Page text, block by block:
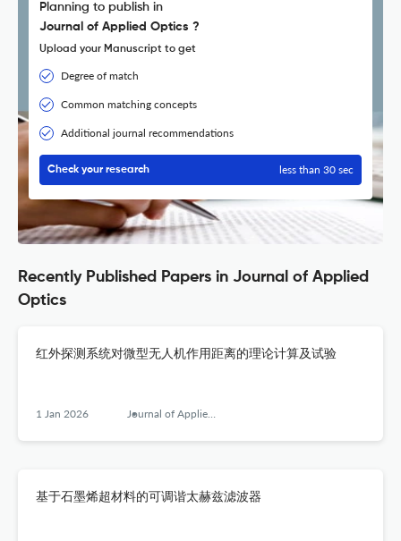
Planning to publish in
Journal of Applied Optics ?
Upload your Manuscript to get
Degree of match
Common matching concepts
Additional journal recommendations
Check your research less than 30 sec
Recently Published Papers in Journal of Applied
Optics
红外探测系统对微型无人机作用距离的理论计算及试验
1 Jan 2026 Journal of Applied Optics
基于石墨烯超材料的可调谐太赫兹滤波器